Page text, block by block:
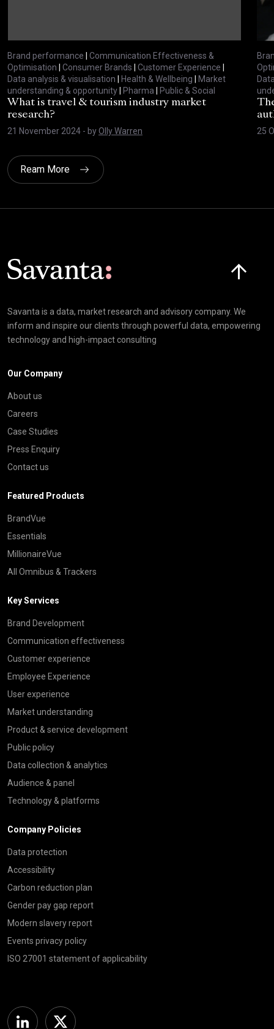
Brand performance | Communication Effectiveness &
Optimisation | Consumer Brands | Customer Experience |
Data analysis & visualisation | Health & Wellbeing | Market
understanding & opportunity| Pharma | Public & Social
What is travel & tourism industry market
research?
21 November 2024 - byOlly Warren
25
Ream More
Savanta is a data, market research and advisory company. We
inform and inspire our clients through powerful data, empowering
technology and high-impact consulting
Our Company
About us
Careers
Case Studies
Press Enquiry
Contact us
Featured Products
BrandVue
Essentials
MillionaireVue
All Omnibus & Trackers
Key Services
Brand Development
Communication effectiveness
Customer experience
Employee Experience
User experience
Market understanding
Product & service development
Public policy
Data collection & analytics
Audience & panel
Technology & platforms
Company Policies
Data protection
Accessibility
Carbon reduction plan
Gender pay gap report
Modern slavery report
Events privacy policy
ISO 27001 statement of applicability
Linkedin Twitter